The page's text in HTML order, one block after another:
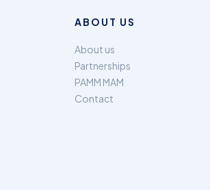
ABOUT US
About us
Partnerships
PAMM MAM
Contact